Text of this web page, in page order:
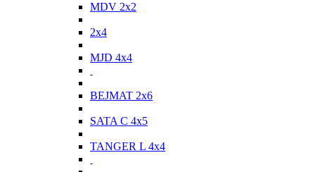
MDV 2x2
2x4
MJD 4x4
BEJMAT 2x6
SATA C 4x5
TANGER L 4x4